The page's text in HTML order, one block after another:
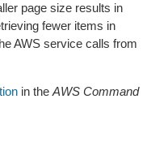
page size results in
fewer items in
AWS service calls from
in the AWS Command